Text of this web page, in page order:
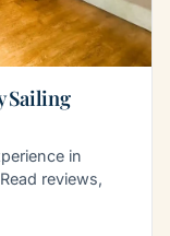
Sailing
in
reviews,